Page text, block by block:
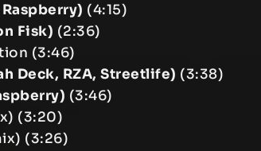
(4:15)
Fisk) (2:36)
(3:46)
Deck, RZA, Streetlife) (3:38)
(3:46)
(3:20)
(3:26)